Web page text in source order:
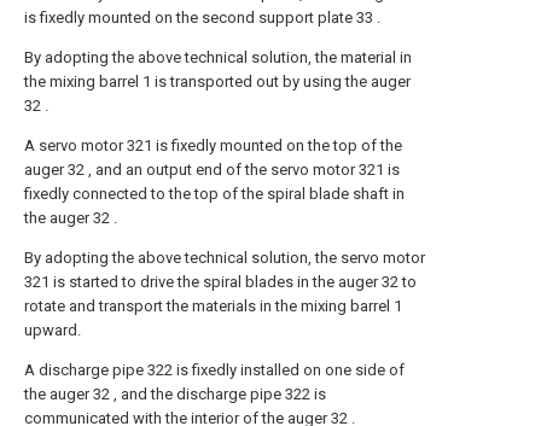
is fixedly mounted on the second support plate 33 .
By adopting the above technical solution, the material in
the mixing barrel 1 is transported out by using the auger
32 .
A servo motor 321 is fixedly mounted on the top of the
auger 32 , and an output end of the servo motor 321 is
fixedly connected to the top of the spiral blade shaft in
the auger 32 .
By adopting the above technical solution, the servo motor
321 is started to drive the spiral blades in the auger 32 to
rotate and transport the materials in the mixing barrel 1
upward.
A discharge pipe 322 is fixedly installed on one side of
the auger 32 , and the discharge pipe 322 is
communicated with the interior of the auger 32 .